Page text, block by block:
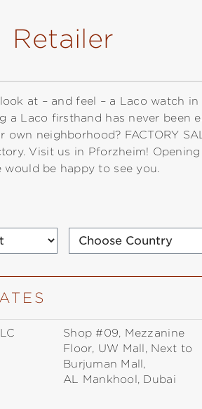
Retailer
at – and feel – a Laco watch
a Laco firsthand has never been
own neighborhood? FACTORY
Visit us in Pforzheim!
would be happy to see you.
Shop #09, Mezzanine
Floor, UW Mall, Next to
Burjuman Mall,
AL Mankhool, Dubai